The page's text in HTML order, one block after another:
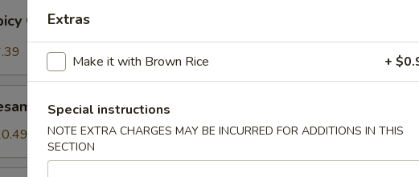
Cabbage Salad
Shrimp Toast (6)
Extras
Make it with Brown Rice +
Special instructions
NOTE EXTRA CHARGES MAY BE INCURRED FOR ADDITIONS IN THIS
SECTION